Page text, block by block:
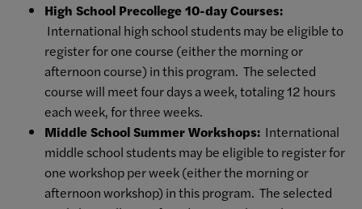
High School Precollege 10-day Courses:
International high school students may be eligible to
register for one course (either the morning or
afternoon course) in this program. The selected
course will meet four days a week, totaling 12 hours
each week, for three weeks.
Middle School Summer Workshops: International
middle school students may be eligible to register for
one workshop per week (either the morning or
afternoon workshop) in this program. The selected